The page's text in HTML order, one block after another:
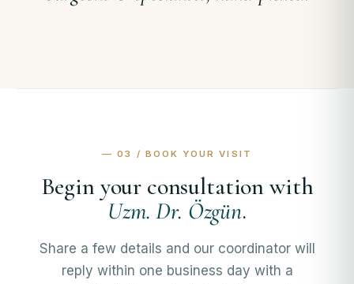
— 03 / BOOK YOUR VISIT
Begin your consultation with
Uzm. Dr. Özgün.
Share a few details and our coordinator will
reply within one business day with a